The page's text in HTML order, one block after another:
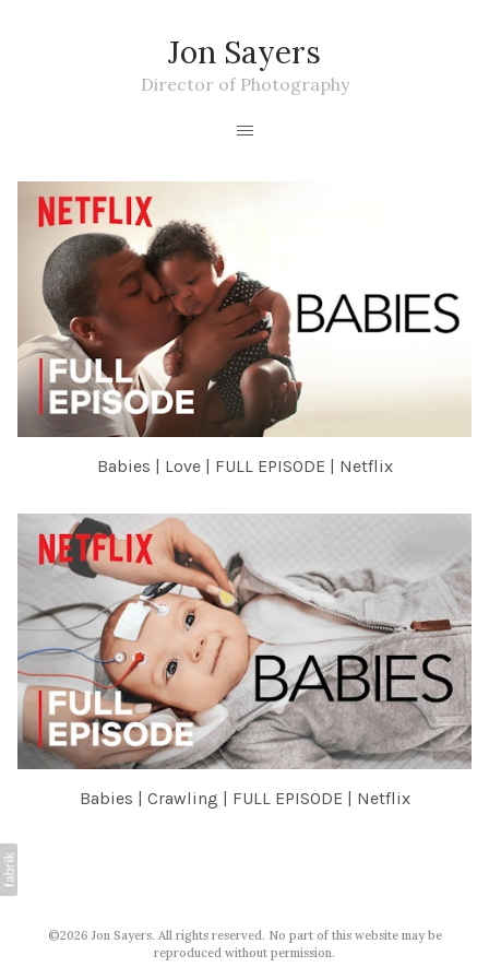
Jon Sayers
Director of Photography
Babies | Love | FULL EPISODE | Netflix
Babies | Crawling | FULL EPISODE | Netflix
©2026 Jon Sayers. All rights reserved. No part of this website may be
reproduced without permission.